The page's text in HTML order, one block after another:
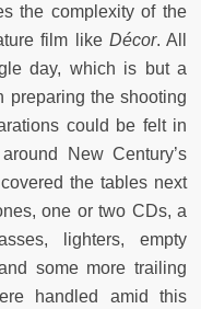
the complexity of the
film like Décor. All
day, which is but a
preparing the shooting
could be felt in
New Century’s
the tables next
one or two CDs, a
lighters, empty
some more trailing
handled amid this